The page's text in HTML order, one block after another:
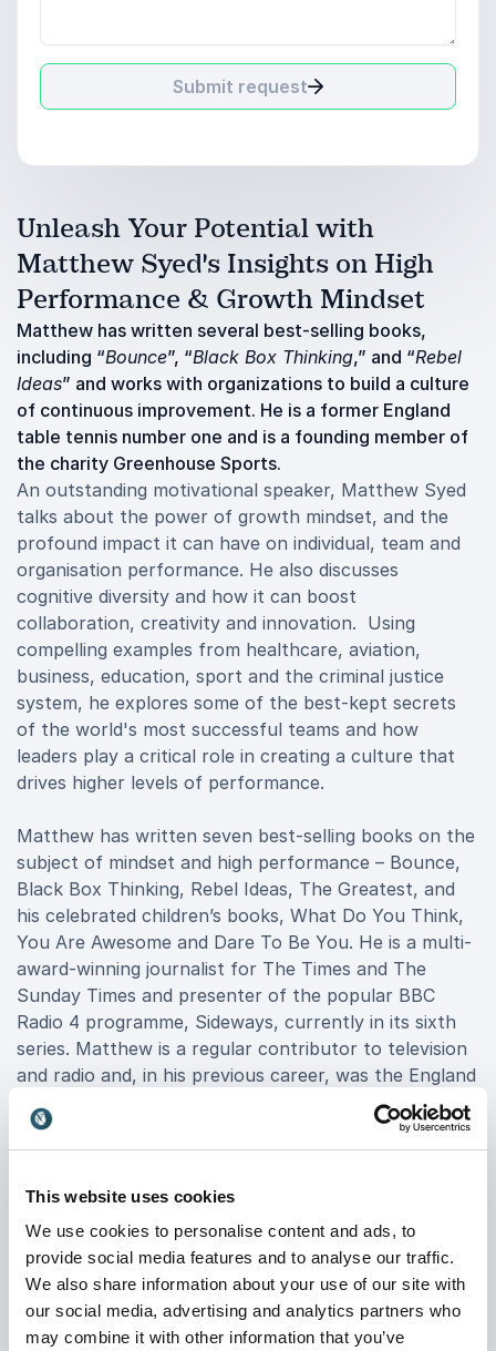
This website uses cookies
We use cookies to personalise content and ads, to
provide social media features and to analyse our traffic.
We also share information about your use of our site with
our social media, advertising and analytics partners who
may combine it with other information that you’ve
Submit request
Unleash Your Potential with
Matthew Syed's Insights on High
Performance & Growth Mindset
Matthew has written several best-selling books,
including “Bounce”, “Black Box Thinking,” and “Rebel
Ideas” and works with organizations to build a culture
of continuous improvement. He is a former England
table tennis number one and is a founding member of
the charity Greenhouse Sports.
An outstanding motivational speaker, Matthew Syed
talks about the power of growth mindset, and the
profound impact it can have on individual, team and
organisation performance. He also discusses
cognitive diversity and how it can boost
collaboration, creativity and innovation. Using
compelling examples from healthcare, aviation,
business, education, sport and the criminal justice
system, he explores some of the best-kept secrets
of the world's most successful teams and how
leaders play a critical role in creating a culture that
drives higher levels of performance.
Matthew has written seven best-selling books on the
subject of mindset and high performance – Bounce,
Black Box Thinking, Rebel Ideas, The Greatest, and
his celebrated children’s books, What Do You Think,
You Are Awesome and Dare To Be You. He is a multi-
award-winning journalist for The Times and The
Sunday Times and presenter of the popular BBC
Radio 4 programme, Sideways, currently in its sixth
series. Matthew is a regular contributor to television
and radio and, in his previous career, was the England
table tennis number one for almost a decade.
Matthew is also co-founder of Matthew Syed
impressive portfolio of clients to build growth
mindset cultures and drive higher performance in
individuals, teams and organisations. Matthew Syed
Consulting’s cutting-edge thought leadership
programme and digital learning tools are becoming a
catalyst for real and lasting change within business